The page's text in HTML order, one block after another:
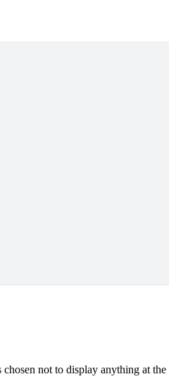
not to display anything at